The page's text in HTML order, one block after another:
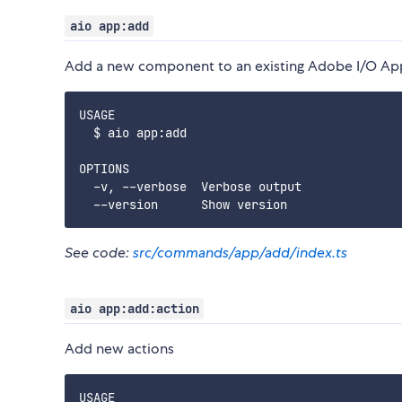
aio app:add
Add a new component to an existing Adobe I/O
USAGE
  $ aio app:add
OPTIONS
  -v, --verbose  Verbose output
See code:src/commands/app/add/index.ts
aio app:add:action
Add new actions
USAGE